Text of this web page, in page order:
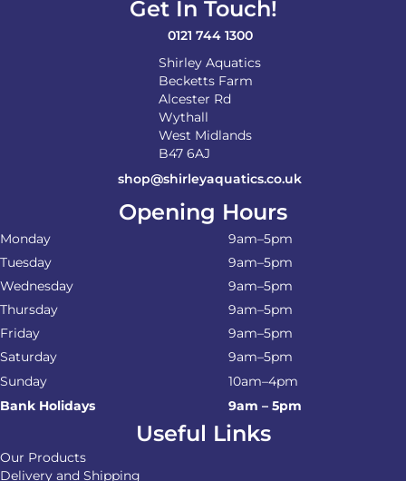
Get In Touch!
0121 744 1300
Shirley Aquatics
Becketts Farm
Alcester Rd
Wythall
West Midlands
B47 6AJ
shop@shirleyaquatics.co.uk
Opening Hours
Monday
9am–5pm
Tuesday
9am–5pm
Wednesday
9am–5pm
Thursday
9am–5pm
Friday
9am–5pm
Saturday
9am–5pm
Sunday
10am–4pm
Bank Holidays
9am – 5pm
Useful Links
Our Products
Delivery and Shipping